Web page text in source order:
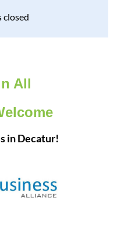
closed
All
in Decatur!